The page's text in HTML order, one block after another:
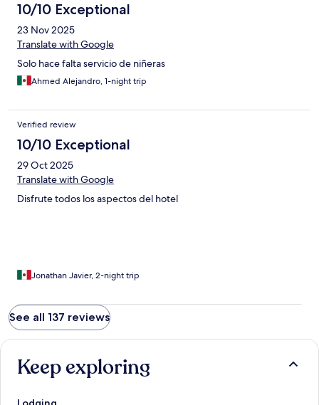
10/10 Exceptional
23 Nov 2025
Translate with Google
Solo hace falta servicio de niñeras
Ahmed Alejandro, 1-night trip
Verified review
10/10 Exceptional
29 Oct 2025
Translate with Google
Disfrute todos los aspectos del hotel
Jonathan Javier, 2-night trip
See all 137 reviews
Keep exploring